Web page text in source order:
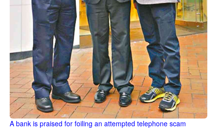
A bank is praised for foiling an attempted telephone scam